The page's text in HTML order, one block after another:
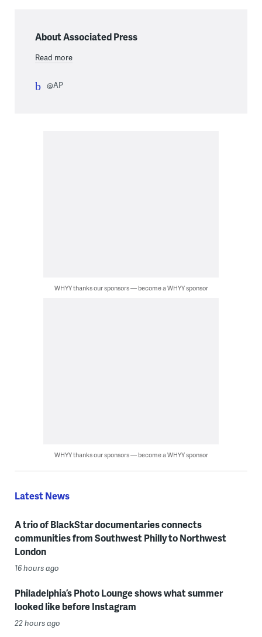
About Associated Press
Read more
@AP
WHYY thanks our sponsors — become a WHYY sponsor
WHYY thanks our sponsors — become a WHYY sponsor
Latest News
A trio of BlackStar documentaries connects
communities from Southwest Philly to Northwest
London
16 hours ago
Philadelphia’s Photo Lounge shows what summer
looked like before Instagram
22 hours ago